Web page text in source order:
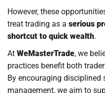
However, these
treat trading as a serious
shortcut to quick wealth.
At WeMasterTrade, we
practices benefit both
By encouraging disciplined
management, we aim to